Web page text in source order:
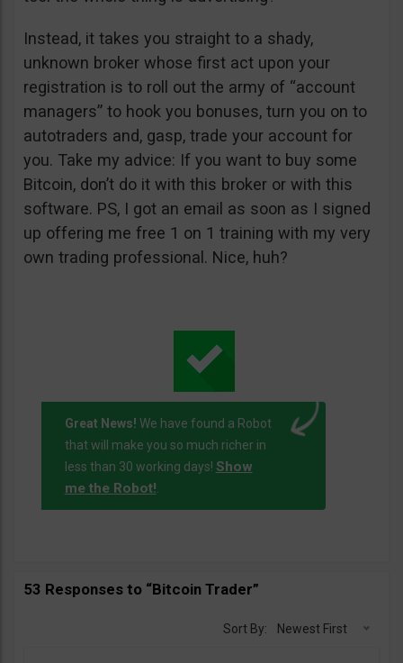
Instead, it takes you straight to a shady,
unknown broker whose first act upon your
registration is to roll out the army of “account
managers” to hook you bonuses, turn you on to
autotraders and, gasp, trade your account for
you. Take my advice: If you want to buy some
Bitcoin, don’t do it with this broker or with this
software. PS, I got an email as soon as I signed
up offering me free 1 on 1 training with my very
own trading professional. Nice, huh?
Great News! We have found a Robot
that will make you so much richer in
less than 30 working days! Show
me the Robot!.
53 Responses to “Bitcoin Trader”
Sort By: Newest First